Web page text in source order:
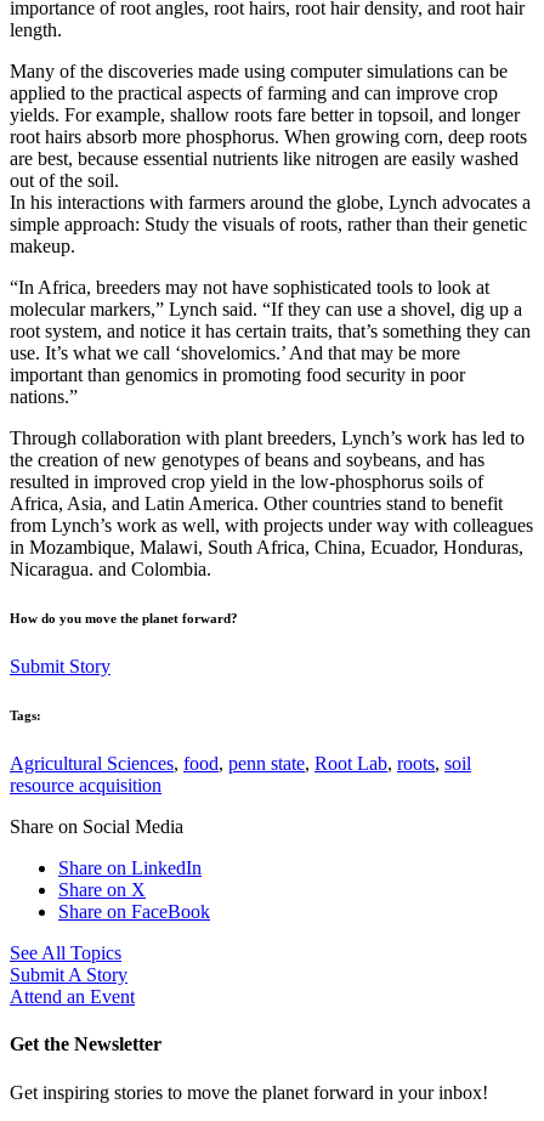
importance of root angles, root hairs, root hair density, and root hair
length.
Many of the discoveries made using computer simulations can be
applied to the practical aspects of farming and can improve crop
yields. For example, shallow roots fare better in topsoil, and longer
root hairs absorb more phosphorus. When growing corn, deep roots
are best, because essential nutrients like nitrogen are easily washed
out of the soil.
In his interactions with farmers around the globe, Lynch advocates a
simple approach: Study the visuals of roots, rather than their genetic
makeup.
“In Africa, breeders may not have sophisticated tools to look at
molecular markers,” Lynch said. “If they can use a shovel, dig up a
root system, and notice it has certain traits, that’s something they can
use. It’s what we call ‘shovelomics.’ And that may be more
important than genomics in promoting food security in poor
nations.”
Through collaboration with plant breeders, Lynch’s work has led to
the creation of new genotypes of beans and soybeans, and has
resulted in improved crop yield in the low-phosphorus soils of
Africa, Asia, and Latin America. Other countries stand to benefit
from Lynch’s work as well, with projects under way with colleagues
in Mozambique, Malawi, South Africa, China, Ecuador, Honduras,
Nicaragua. and Colombia.
How do you move the planet forward?
Submit Story
Tags:
Agricultural Sciences, food, penn state, Root Lab, roots, soil
resource acquisition
Share on Social Media
Share on LinkedIn
Share on X
Share on FaceBook
See All Topics
Submit A Story
Attend an Event
Get the Newsletter
Get inspiring stories to move the planet forward in your inbox!